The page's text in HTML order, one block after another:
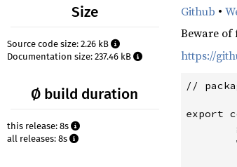
Size
Source code size: 2.26 kB
Documentation size: 237.46 kB
Ø build duration
this release: 8s
all releases: 8s
Github •
Beware of
https://
//
export